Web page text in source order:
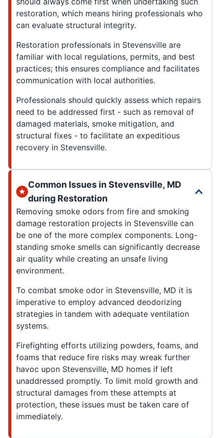
restoration, which means hiring professionals who
can evaluate structural integrity.
Restoration professionals in Stevensville are
familiar with local regulations, permits, and best
practices; this ensures compliance and facilitates
communication with local authorities.
Professionals should quickly assess which repairs
need to be addressed first - such as removal of
damaged materials, smoke mitigation, and
structural fixes - to facilitate an expeditious
recovery in Stevensville.
Common Issues in Stevensville, MD
during Restoration
Removing smoke odors from fire and smoking
damage restoration projects in Stevensville can
be one of the more complex components. Long-
standing smoke smells can significantly decrease
air quality while creating an unsafe living
environment.
To combat smoke odor in Stevensville, MD it is
imperative to employ advanced deodorizing
strategies in tandem with adequate ventilation
systems.
Firefighting efforts utilizing powders, foams, and
foams that reduce fire risks may wreak further
havoc upon Stevensville, MD homes if left
unaddressed promptly. To limit mold growth and
structural damages from these attempts at
protection, these issues must be taken care of
immediately.